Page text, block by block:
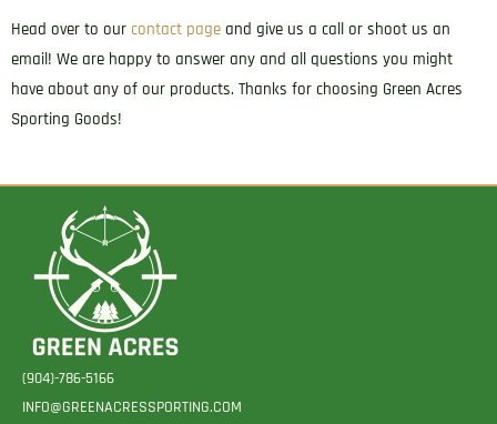
Head over to our contact page and give us a call or shoot us an
email! We are happy to answer any and all questions you might
have about any of our products. Thanks for choosing Green Acres
Sporting Goods!
(904)-786-5166
INFO@GREENACRESSPORTING.COM